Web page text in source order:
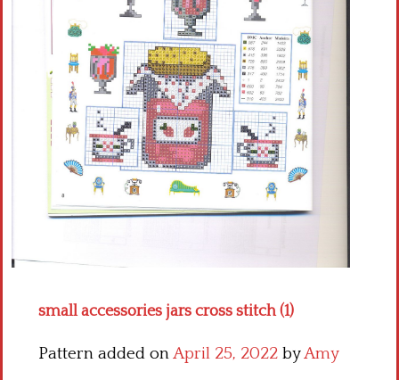
small accessories jars cross stitch (1)
Pattern added onApril 25, 2022 byAmy